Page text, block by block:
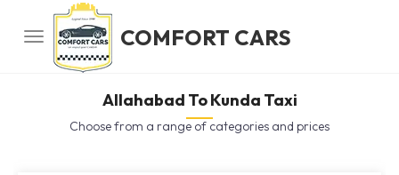
COMFORT CARS
Allahabad To Kunda Taxi
Choose from a range of categories and prices